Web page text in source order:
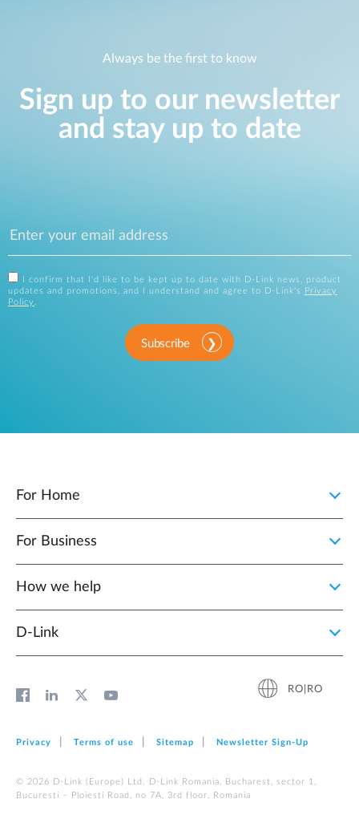
Always be the first to know
Sign up to our newsletter
and stay up to date
I confirm that I'd like to be kept up to date with D-Link news, product
updates and promotions, and I understand and agree to D-Link's
Privacy
Policy .
Subscribe
For Home
For Business
How we help
D‑Link
RO|RO
Privacy Terms of use Sitemap Newsletter Sign‑Up
© 2026 D‑Link (Europe) Ltd. D-Link Romania, Bucharest, sector 1,
Bucuresti – Ploiesti Road, no 7A, 3rd floor, Romania